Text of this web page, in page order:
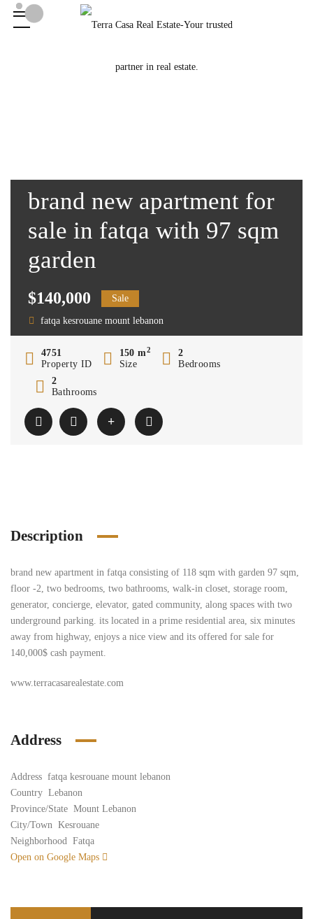
brand new apartment for
sale in fatqa with 97 sqm
garden
$140,000 Sale
fatqa kesrouane mount lebanon
4751
Property ID
150 m2
Size
2
Bedrooms
2
Bathrooms
Description
brand new apartment in fatqa consisting of 118 sqm with garden 97 sqm,
floor -2, two bedrooms, two bathrooms, walk-in closet, storage room,
generator, concierge, elevator, gated community, along spaces with two
underground parking. its located in a prime residential area, six minutes
away from highway, enjoys a nice view and its offered for sale for
140,000$ cash payment.
www.terracasarealestate.com
Address
Address fatqa kesrouane mount lebanon
Country Lebanon
Province/State Mount Lebanon
City/Town Kesrouane
Neighborhood Fatqa
Open on Google Maps